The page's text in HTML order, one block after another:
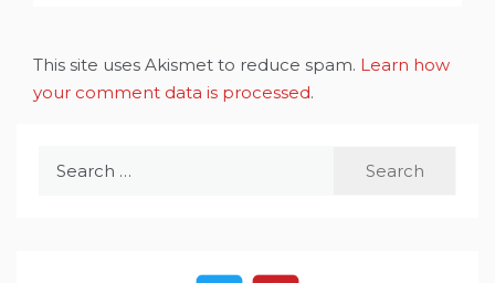
This site uses Akismet to reduce spam. Learn how
your comment data is processed.